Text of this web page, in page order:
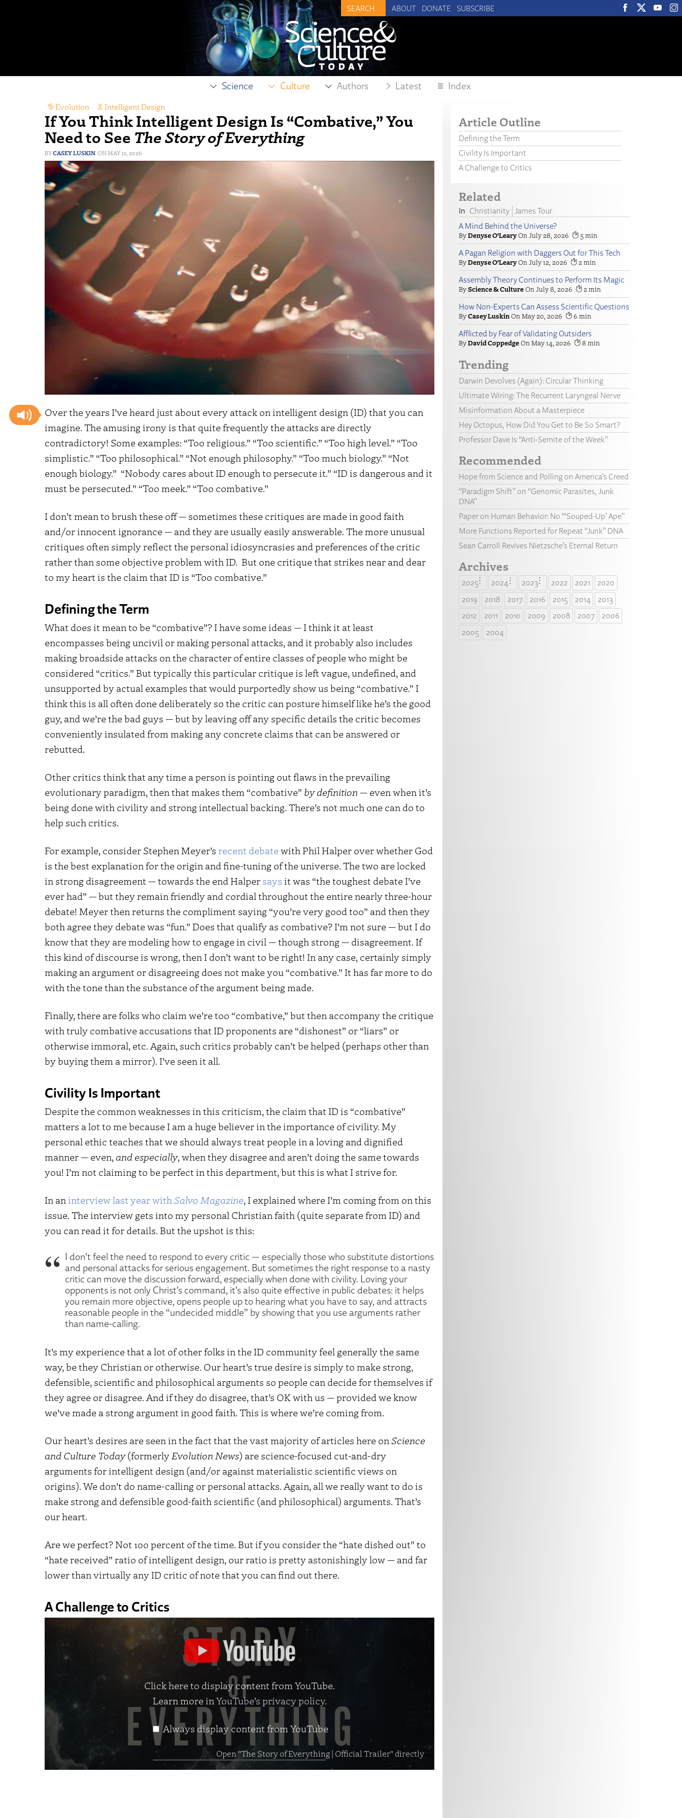
ABOUT DONATE SUBSCRIBE
Science Culture Authors Latest Index
If You Think Intelligent Design Is “Combative,” You
Need to See The Story of Everything
CASEY LUSKIN MAY 12, 2026
Evolution Intelligent Design
Over the years I’ve heard just about every attack on intelligent design (ID) that you can
imagine. The amusing irony is that quite frequently the attacks are directly
contradictory! Some examples: “Too religious.” “Too scientific.” “Too high level.” “Too
simplistic.” “Too philosophical.” “Not enough philosophy.” “Too much biology.” “Not
enough biology.” “Nobody cares about ID enough to persecute it.” “ID is dangerous and it
must be persecuted.” “Too meek.” “Too combative.”
I don’t mean to brush these off — sometimes these critiques are made in good faith
and/or innocent ignorance — and they are usually easily answerable. The more unusual
critiques often simply reflect the personal idiosyncrasies and preferences of the critic
rather than some objective problem with ID. But one critique that strikes near and dear
to my heart is the claim that ID is “Too combative.”
Defining the Term
What does it mean to be “combative”? I have some ideas — I think it at least
encompasses being uncivil or making personal attacks, and it probably also includes
making broadside attacks on the character of entire classes of people who might be
considered “critics.” But typically this particular critique is left vague, undefined, and
unsupported by actual examples that would purportedly show us being “combative.” I
think this is all often done deliberately so the critic can posture himself like he’s the good
guy, and we’re the bad guys — but by leaving off any specific details the critic becomes
conveniently insulated from making any concrete claims that can be answered or
rebutted.
Other critics think that any time a person is pointing out flaws in the prevailing
evolutionary paradigm, then that makes them “combative” by definition— even when it’s
being done with civility and strong intellectual backing. There’s not much one can do to
help such critics.
For example, consider Stephen Meyer’s recent debate with Phil Halper over whether God
is the best explanation for the origin and fine-tuning of the universe. The two are locked
in strong disagreement — towards the end Halper says it was “the toughest debate I’ve
ever had” — but they remain friendly and cordial throughout the entire nearly three-hour
debate! Meyer then returns the compliment saying “you’re very good too” and then they
both agree they debate was “fun.” Does that qualify as combative? I’m not sure — but I do
know that they are modeling how to engage in civil — though strong — disagreement. If
this kind of discourse is wrong, then I don’t want to be right! In any case, certainly simply
making an argument or disagreeing does not make you “combative.” It has far more to do
with the tone than the substance of the argument being made.
Finally, there are folks who claim we’re too “combative,” but then accompany the critique
with truly combative accusations that ID proponents are “dishonest” or “liars” or
otherwise immoral, etc. Again, such critics probably can’t be helped (perhaps other than
by buying them a mirror). I’ve seen it all.
Civility Is Important
Despite the common weaknesses in this criticism, the claim that ID is “combative”
matters a lot to me because I am a huge believer in the importance of civility. My
personal ethic teaches that we should always treat people in a loving and dignified
manner — even, and especially, when they disagree and aren’t doing the same towards
you! I’m not claiming to be perfect in this department, but this is what I strive for.
In an interview last year with Salvo Magazine, I explained where I’m coming from on this
issue. The interview gets into my personal Christian faith (quite separate from ID) and
you can read it for details. But the upshot is this:
I don’t feel the need to respond to every critic — especially those who substitute distortions
and personal attacks for serious engagement. But sometimes the right response to a nasty
critic can move the discussion forward, especially when done with civility. Loving your
opponents is not only Christ’s command, it’s also quite effective in public debates: it helps
you remain more objective, opens people up to hearing what you have to say, and attracts
reasonable people in the “undecided middle” by showing that you use arguments rather
than name-calling.
It’s my experience that a lot of other folks in the ID community feel generally the same
way, be they Christian or otherwise. Our heart’s true desire is simply to make strong,
defensible, scientific and philosophical arguments so people can decide for themselves if
they agree or disagree. And if they do disagree, that’s OK with us — provided we know
we’ve made a strong argument in good faith. This is where we’re coming from.
Our heart’s desires are seen in the fact that the vast majority of articles here on Science
and Culture Today(formerly Evolution News) are science-focused cut-and-dry
arguments for intelligent design (and/or against materialistic scientific views on
origins). We don’t do name-calling or personal attacks. Again, all we really want to do is
make strong and defensible good-faith scientific (and philosophical) arguments. That’s
our heart.
Are we perfect? Not 100 percent of the time. But if you consider the “hate dished out” to
“hate received” ratio of intelligent design, our ratio is pretty astonishingly low — and far
lower than virtually any ID critic of note that you can find out there.
A Challenge to Critics
Display
Story
Everything
Official
Trailer"
from
YouTube
Click here to display content from YouTube.
Learn more inYouTube’s privacy policy.
Always display content from YouTube
Open "The Story of Everything | Official Trailer" directly
Article Outline
Defining the Term
Civility Is Important
A Challenge to Critics
Related
Christianity James Tour
A Mind Behind the Universe?
Denyse O’Leary July 28, 2026 5
A Pagan Religion with Daggers Out for This Tech
Denyse O’Leary July 12, 2026 2
Assembly Theory Continues to Perform Its Magic
Science & Culture July 8, 2026 2
How Non-Experts Can Assess Scientific Questions
Casey Luskin May 20, 2026 6
Afflicted by Fear of Validating Outsiders
David Coppedge May 14, 2026 8
Trending
Darwin Devolves (Again): Circular Thinking
Ultimate Wiring: The Recurrent Laryngeal Nerve
Misinformation About a Masterpiece
Hey Octopus, How Did You Get to Be So Smart?
Professor Dave Is “Anti-Semite of the Week”
Recommended
Hope from Science and Polling on America’s Creed
“Paradigm Shift” on “Genomic Parasites, Junk
DNA”
Paper on Human Behavior: No “‘Souped-Up’ Ape”
More Functions Reported for Repeat “Junk” DNA
Sean Carroll Revives Nietzsche’s Eternal Return
Archives
2025 2024 2023 2022 2021
2020
2019
2018 2017 2016 2015 2014
2013
2012
2011 2010 2009 2008 2007
2006
2005
2004